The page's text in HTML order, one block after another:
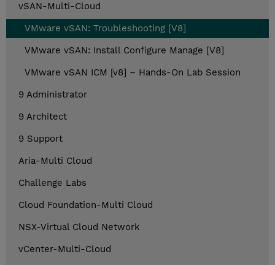
vSAN-Multi-Cloud
VMware vSAN: Troubleshooting [V8]
VMware vSAN: Install Configure Manage [V8]
VMware vSAN ICM [v8] – Hands-On Lab Session
9 Administrator
9 Architect
9 Support
Aria-Multi Cloud
Challenge Labs
Cloud Foundation-Multi Cloud
NSX-Virtual Cloud Network
vCenter-Multi-Cloud